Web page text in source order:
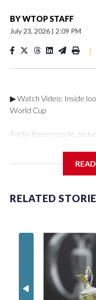
BYWTOP STAFF
July 23, 2026 | 2:09 PM
|
▶ Watch Video: Inside
World Cup
Forty-three people,
Department's Special
specialized NYPD
individuals."The surprise
of the Special Victims
of sex trafficking, are
social services for the
counseling.The 87
Cup have generated new
RELATED